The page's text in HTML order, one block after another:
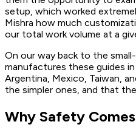
setup, which worked
Mishra how much
our total work volume at a
On our way back to the
manufactures these guides
Argentina, Mexico, Taiwan,
the simpler ones, and that
Why Safety